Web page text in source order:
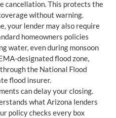
cancellation. This protects the
without warning.
your lender may also require
homeowners policies
water, even during monsoon
designated flood zone,
the National Flood
flood insurer.
can delay your closing.
what Arizona lenders
policy checks every box